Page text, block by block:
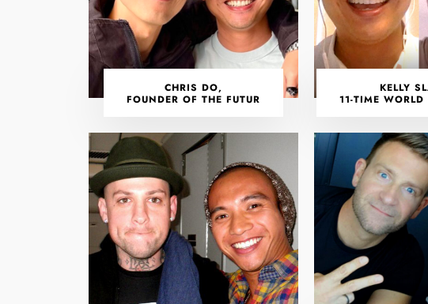
CHRIS DO,
FOUNDER OF THE FUTUR
KELLY
11-TIME WORLD